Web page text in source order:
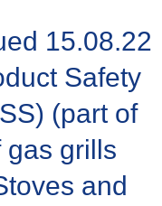
15.08.22
Safety
(part of
gas grills
and